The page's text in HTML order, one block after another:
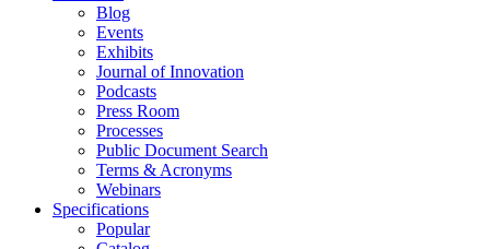
Blog
Events
Exhibits
Journal of Innovation
Podcasts
Press Room
Processes
Public Document Search
Terms & Acronyms
Webinars
Specifications
Popular